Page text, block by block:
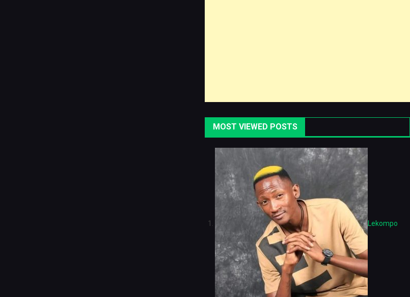
MOST VIEWED POSTS
Lekompo